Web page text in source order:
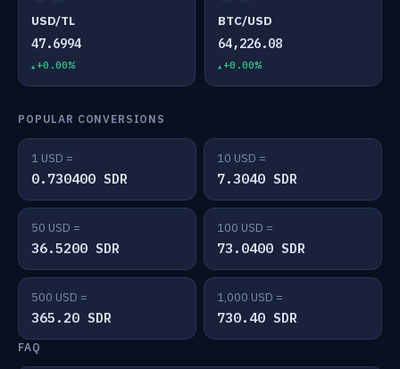
USD/TL
47.6994
+0.00%
BTC/USD
64,226.08
+0.00%
POPULAR CONVERSIONS
1 USD =
0.730400 SDR
10 USD =
7.3040 SDR
50 USD =
36.5200 SDR
100 USD =
73.0400 SDR
500 USD =
365.20 SDR
1,000 USD =
730.40 SDR
FAQ